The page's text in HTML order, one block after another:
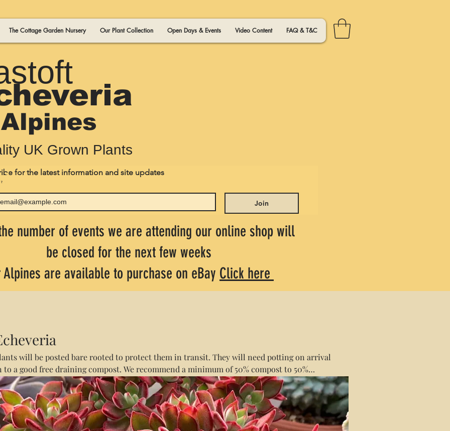
The Cottage Garden Nursery Our Plant Collection Open Days & Events Video Content FAQ & T&C
UK Grown Plants
for the latest information and site updates
*
Join
1
number of events we are attending our online shop will
be closed for the next few weeks
Alpines are available to purchase on eBay Click here
will be posted bare rooted to protect them in transit. They will need potting on arrival
to a good free draining compost. We recommend a minimum of 50% compost to 50%
grit. Postage for all tender succulents is £4.50 regardless of the quantity purchased